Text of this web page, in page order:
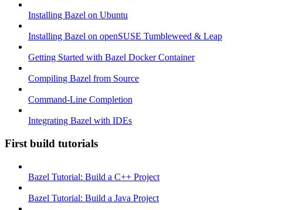
Installing Bazel on Ubuntu
Installing Bazel on openSUSE Tumbleweed & Leap
Getting Started with Bazel Docker Container
Compiling Bazel from Source
Command-Line Completion
Integrating Bazel with IDEs
First build tutorials
Bazel Tutorial: Build a C++ Project
Bazel Tutorial: Build a Java Project